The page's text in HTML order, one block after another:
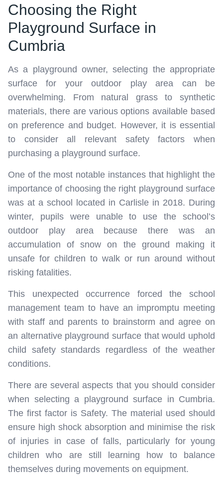
Choosing the Right
Playground Surface in
Cumbria
As a playground owner, selecting the appropriate
surface for your outdoor play area can be
overwhelming. From natural grass to synthetic
materials, there are various options available based
on preference and budget. However, it is essential
to consider all relevant safety factors when
purchasing a playground surface.
One of the most notable instances that highlight the
importance of choosing the right playground surface
was at a school located in Carlisle in 2018. During
winter, pupils were unable to use the school’s
outdoor play area because there was an
accumulation of snow on the ground making it
unsafe for children to walk or run around without
risking fatalities.
This unexpected occurrence forced the school
management team to have an impromptu meeting
with staff and parents to brainstorm and agree on
an alternative playground surface that would uphold
child safety standards regardless of the weather
conditions.
There are several aspects that you should consider
when selecting a playground surface in Cumbria.
The first factor is Safety. The material used should
ensure high shock absorption and minimise the risk
of injuries in case of falls, particularly for young
children who are still learning how to balance
themselves during movements on equipment.